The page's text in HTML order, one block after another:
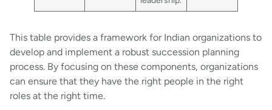
This table provides a framework for Indian organizations to
develop and implement a robust succession planning
process. By focusing on these components, organizations
can ensure that they have the right people in the right
roles at the right time.